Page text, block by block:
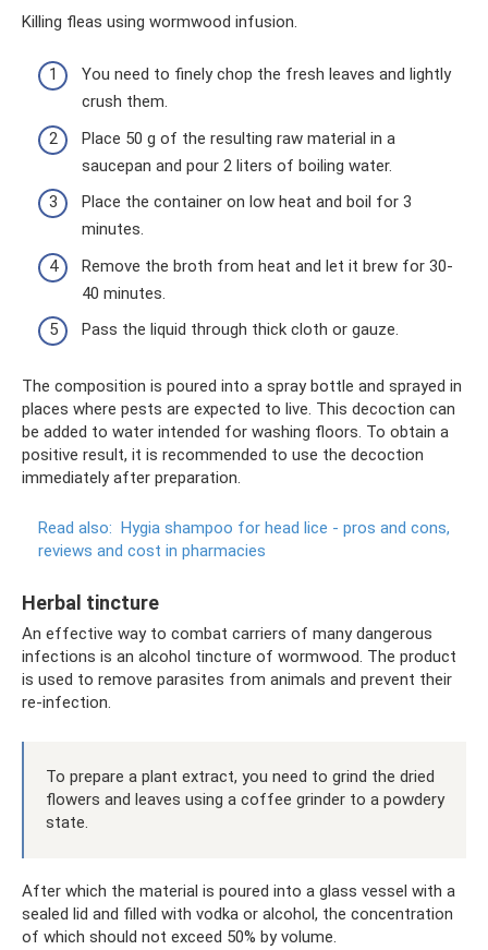
Killing fleas using wormwood infusion.
You need to finely chop the fresh leaves and lightly
crush them.
Place 50 g of the resulting raw material in a
saucepan and pour 2 liters of boiling water.
Place the container on low heat and boil for 3
minutes.
Remove the broth from heat and let it brew for 30-
40 minutes.
Pass the liquid through thick cloth or gauze.
The composition is poured into a spray bottle and sprayed in
places where pests are expected to live. This decoction can
be added to water intended for washing floors. To obtain a
positive result, it is recommended to use the decoction
immediately after preparation.
Read also: Hygia shampoo for head lice - pros and cons,
reviews and cost in pharmacies
Herbal tincture
An effective way to combat carriers of many dangerous
infections is an alcohol tincture of wormwood. The product
is used to remove parasites from animals and prevent their
re-infection.
To prepare a plant extract, you need to grind the dried
flowers and leaves using a coffee grinder to a powdery
state.
After which the material is poured into a glass vessel with a
sealed lid and filled with vodka or alcohol, the concentration
of which should not exceed 50% by volume.